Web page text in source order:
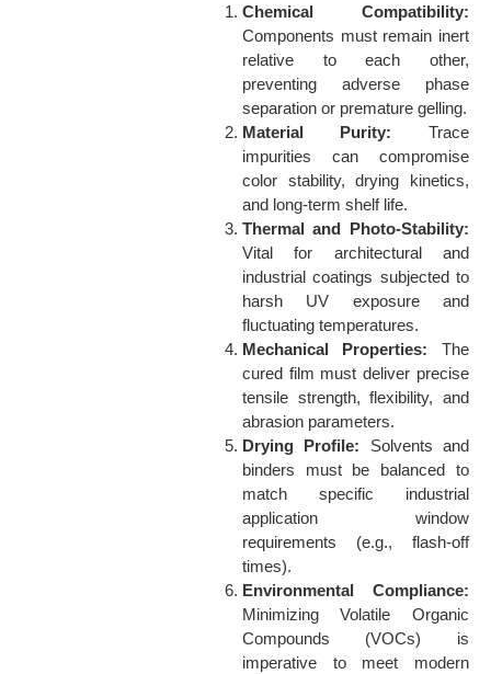
Chemical Compatibility:
Components must remain inert
relative to each other,
preventing adverse phase
separation or premature gelling.
Material Purity: Trace
impurities can compromise
color stability, drying kinetics,
and long-term shelf life.
Thermal and Photo-Stability:
Vital for architectural and
industrial coatings subjected to
harsh UV exposure and
fluctuating temperatures.
Mechanical Properties: The
cured film must deliver precise
tensile strength, flexibility, and
abrasion parameters.
Drying Profile: Solvents and
binders must be balanced to
match specific industrial
application window
requirements (e.g., flash-off
times).
Environmental Compliance:
Minimizing Volatile Organic
Compounds (VOCs) is
imperative to meet modern